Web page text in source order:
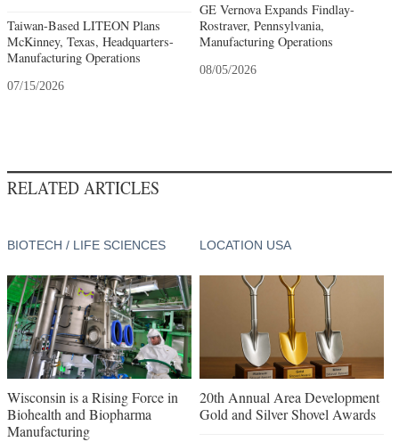
Taiwan-Based LITEON Plans
McKinney, Texas, Headquarters-
Manufacturing Operations
07/15/2026
GE Vernova Expands Findlay-
Rostraver, Pennsylvania,
Manufacturing Operations
08/05/2026
RELATED ARTICLES
BIOTECH / LIFE SCIENCES
Wisconsin is a Rising Force in
Biohealth and Biopharma
Manufacturing
LOCATION USA
20th Annual Area Development
Gold and Silver Shovel Awards